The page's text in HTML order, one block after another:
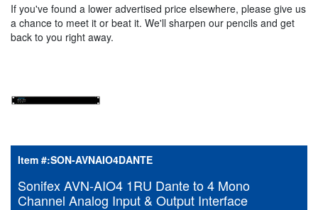
If you've found a lower advertised price elsewhere, please give us
a chance to meet it or beat it. We'll sharpen our pencils and get
back to you right away.
Item #:SON-AVNAIO4DANTE
Sonifex AVN-AIO4 1RU Dante to 4 Mono
Channel Analog Input & Output Interface